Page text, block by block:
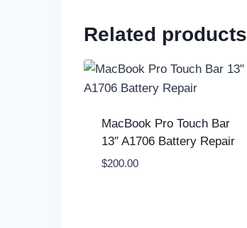
Related products
MacBook Pro Touch Bar
13″ A1706 Battery Repair
$200.00